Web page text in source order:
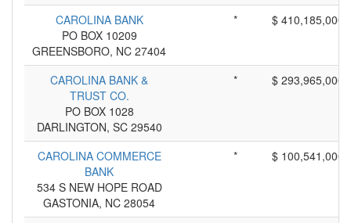
CAROLINA BANK
PO BOX 10209
GREENSBORO, NC 27404
* $ 410,185,000
CAROLINA BANK &
TRUST CO.
PO BOX 1028
DARLINGTON, SC 29540
* $ 293,965,000
CAROLINA COMMERCE
BANK
534 S NEW HOPE ROAD
GASTONIA, NC 28054
* $ 100,541,000